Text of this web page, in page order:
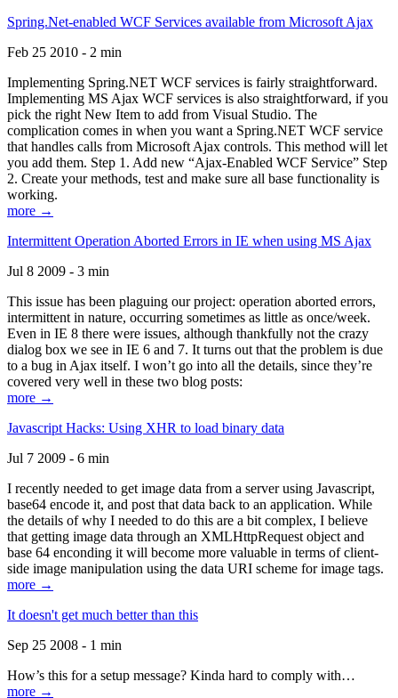
Spring.Net-enabled WCF Services available from Microsoft Ajax
Feb 25 2010 - 2 min
Implementing Spring.NET WCF services is fairly straightforward.
Implementing MS Ajax WCF services is also straightforward, if you
pick the right New Item to add from Visual Studio. The
complication comes in when you want a Spring.NET WCF service
that handles calls from Microsoft Ajax controls. This method will let
you add them. Step 1. Add new “Ajax-Enabled WCF Service” Step
2. Create your methods, test and make sure all base functionality is
working.
more →
Intermittent Operation Aborted Errors in IE when using MS Ajax
Jul 8 2009 - 3 min
This issue has been plaguing our project: operation aborted errors,
intermittent in nature, occurring sometimes as little as once/week.
Even in IE 8 there were issues, although thankfully not the crazy
dialog box we see in IE 6 and 7. It turns out that the problem is due
to a bug in Ajax itself. I won’t go into all the details, since they’re
covered very well in these two blog posts:
more →
Javascript Hacks: Using XHR to load binary data
Jul 7 2009 - 6 min
I recently needed to get image data from a server using Javascript,
base64 encode it, and post that data back to an application. While
the details of why I needed to do this are a bit complex, I believe
that getting image data through an XMLHttpRequest object and
base 64 enconding it will become more valuable in terms of client-
side image manipulation using the data URI scheme for image tags.
more →
It doesn't get much better than this
Sep 25 2008 - 1 min
How’s this for a setup message? Kinda hard to comply with…
more →